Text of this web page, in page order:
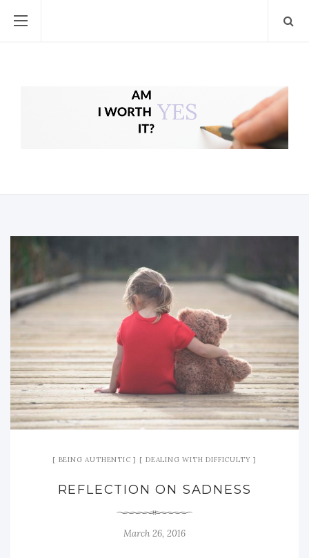
BEING AUTHENTIC DEALING WITH DIFFICULTY
REFLECTION ON SADNESS
March 26, 2016